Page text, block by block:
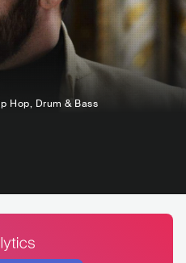
Hop, Drum & Bass